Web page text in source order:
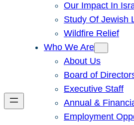
Our Impact In
Study Of Jewish
Wildfire Relief
Who We Are
About Us
Board of
Executive Staff
Annual &
Employment